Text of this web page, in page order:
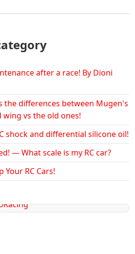
after a race! By Dioni
the differences between Mugen's
vs the old ones!
shock and differential silicone oil!
— What scale is my RC car?
Your RC Cars!